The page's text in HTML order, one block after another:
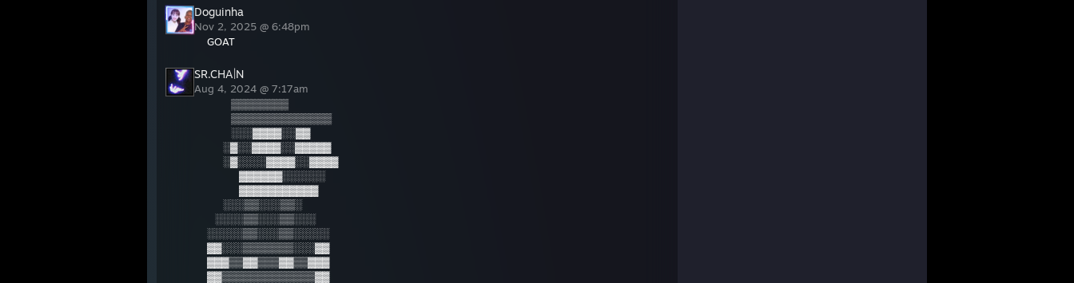
Doguinha
Nov 2, 2025 @ 6:48pm
GOAT
SR.CHA|N
Aug 4, 2024 @ 7:17am
⠀⠀⠀▒▒▒▒▒▒▒▒
⠀⠀⠀▒▒▒▒▒▒▒▒▒▒▒▒▒▒
⠀⠀⠀░░░▓▓▓▓░░▓▓
⠀⠀░▓░░▓▓▓▓░░▓▓▓▓▓
⠀⠀░▓░░░░▓▓▓▓░░▓▓▓▓
⠀⠀⠀⠀▓▓▓▓▓▓░░░░░░
⠀⠀⠀⠀▓▓▓▓▓▓▓▓▓▓▓
⠀⠀░░░▒▒░░░▒▒░
⠀░░░░▒▒░░░▒▒░░░
░░░░░▒▒░░░▒▒░░░░░
▓▓░░░▒▒▒▒▒▒▒░░░▓▓
▓▓▓▒▒▓▓▒▒▒▓▓▒▒▓▓▓
▓▓▒▒▒▒▒▒▒▒▒▒▒▒▒▓▓